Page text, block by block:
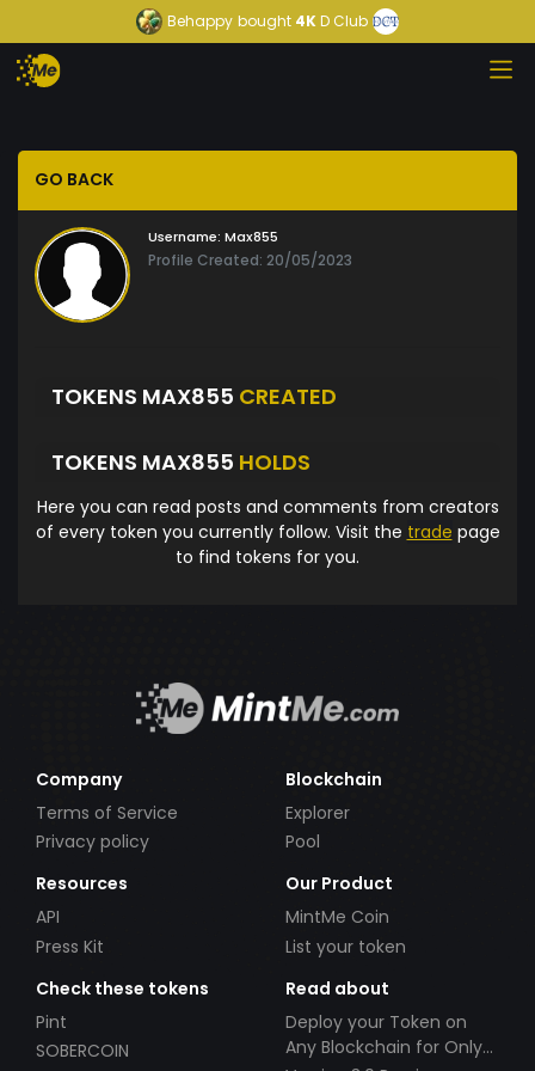
Behappy bought 4KD Club
GO BACK
Username: Max855
Profile Created: 20/05/2023
TOKENS MAX855 CREATED
TOKENS MAX855 HOLDS
Here you can read posts and comments from creators
of every token you currently follow. Visit the trade page
to find tokens for you.
Company
Terms of Service
Privacy policy
Blockchain
Explorer
Pool
Resources
API
Press Kit
Our Product
MintMe Coin
List your token
Check these tokens
Pint
SOBERCOIN
Read about
Deploy your Token on
Any Blockchain for Only